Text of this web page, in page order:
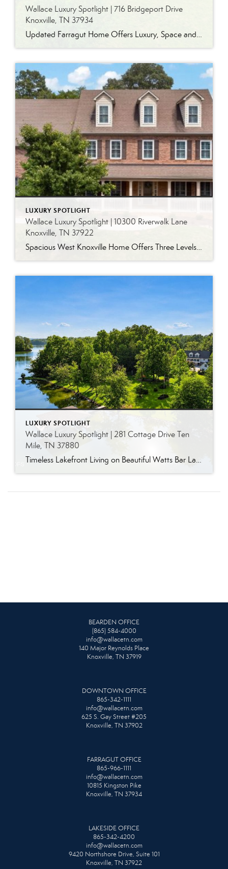
Wallace Luxury Spotlight | 716 Bridgeport Drive
Knoxville, TN 37934
Updated Farragut Home Offers Luxury, Space and Versatile Living Timeless design, generous living spaces and thoughtful updates come together in this exceptional home in Farragut’s established Brixworth community. Originally built in 1993, the residence has been beautifully renovated to pair the craftsmanship and spacious rooms of a custom-built home with modern finishes and updated major […]
LUXURY SPOTLIGHT
Wallace Luxury Spotlight | 10300 Riverwalk Lane
Knoxville, TN 37922
Spacious West Knoxville Home Offers Three Levels of Flexible Living Generous proportions, thoughtful upgrades and remarkable storage come together in this expansive West Knoxville home. Offering more than 4,300 square feet across three levels, the residence includes five bedrooms, four-and-a-half bathrooms, a dedicated office and a bonus room, providing exceptional flexibility for a variety of […]
LUXURY SPOTLIGHT
Wallace Luxury Spotlight | 281 Cottage Drive Ten
Mile, TN 37880
Timeless Lakefront Living on Beautiful Watts Bar Lake Classic lakefront charm, thoughtful updates, and an exceptional waterfront setting come together at 281 Cottage Drive, a beautifully maintained luxury lake property on Watts Bar Lake. Offered for the first time, this remarkable home is positioned on a large cove just off the main channel, creating a […]
BEARDEN OFFICE
(865) 584-4000
info@wallacetn.com
140 Major Reynolds Place
Knoxville, TN 37919
DOWNTOWN OFFICE
865-342-1111
info@wallacetn.com
625 S. Gay Street #205
Knoxville, TN 37902
FARRAGUT OFFICE
865-966-1111
info@wallacetn.com
10815 Kingston Pike
Knoxville, TN 37934
LAKESIDE OFFICE
865-342-4200
info@wallacetn.com
9420 Northshore Drive, Suite 101
Knoxville, TN 37922